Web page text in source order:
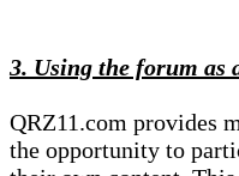
3. Using the forum as
QRZ11.com provides
the opportunity to